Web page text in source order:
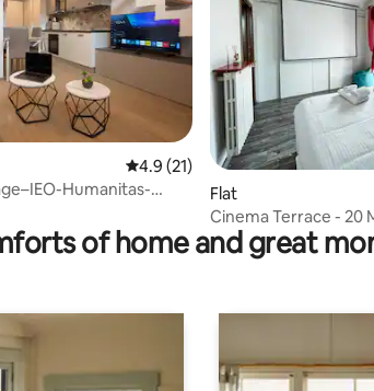
reviews 4.9 out of 5 average rating, 21
4.9 (21)
Humanitas-
Flat
Cinema Terrace - 20
CityCenter
of home and great